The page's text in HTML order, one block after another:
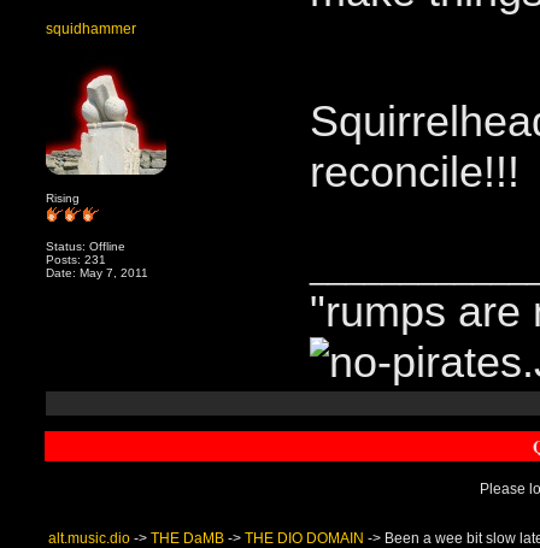
squidhammer
Rising
Status: Offline
Posts: 231
Date: May 7, 2011
reconcile!!!
"rumps are
Please
alt.music.dio -> THE DaMB -> THE DIO DOMAIN -> Been a wee bit slow